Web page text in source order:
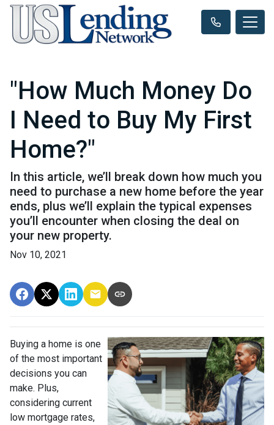
"How Much Money Do
I Need to Buy My First
Home?"
In this article, we’ll break down how much you
need to purchase a new home before the year
ends, plus we’ll explain the typical expenses
you’ll encounter when closing the deal on
your new property.
Nov 10, 2021
Buying a home is one
of the most important
decisions you can
make. Plus,
considering current
low mortgage rates,